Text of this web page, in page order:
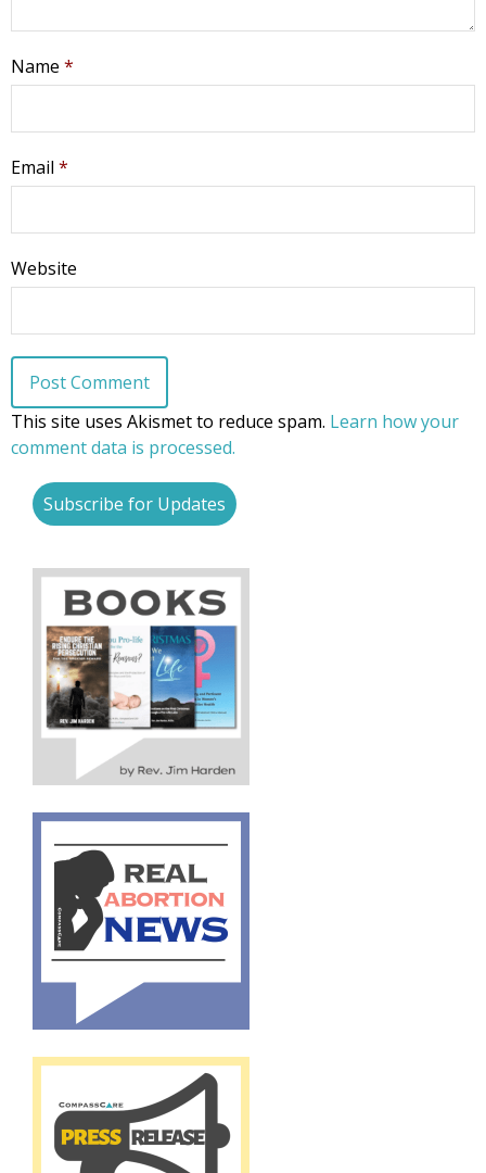
Name *
Email *
Website
This site uses Akismet to reduce spam. Learn how your
comment data is processed.
Subscribe for Updates